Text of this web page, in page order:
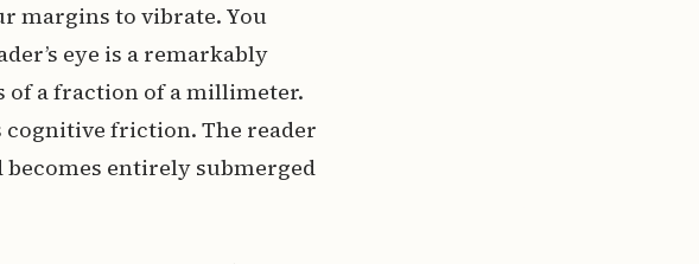
margins to vibrate. You
eye is a remarkably
a fraction of a millimeter.
cognitive friction. The reader
becomes entirely submerged